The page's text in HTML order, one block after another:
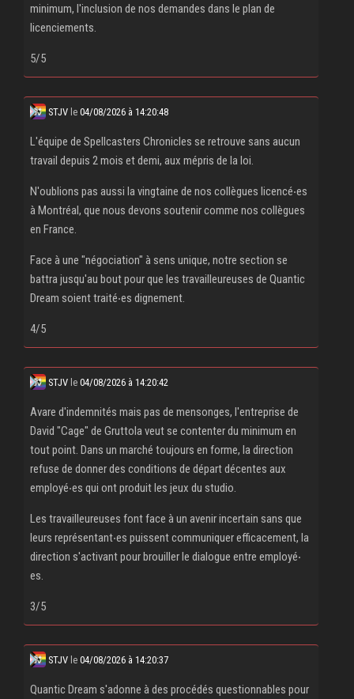
minimum, l'inclusion de nos demandes dans le plan de
licenciements.
5/5
STJV le 04/08/2026 à 14:20:48
L'équipe de Spellcasters Chronicles se retrouve sans aucun
travail depuis 2 mois et demi, aux mépris de la loi.
N'oublions pas aussi la vingtaine de nos collègues licencé‧es
à Montréal, que nous devons soutenir comme nos collègues
en France.
Face à une "négociation" à sens unique, notre section se
battra jusqu'au bout pour que les travailleureuses de Quantic
Dream soient traité‧es dignement.
4/5
STJV le 04/08/2026 à 14:20:42
Avare d'indemnités mais pas de mensonges, l'entreprise de
David "Cage" de Gruttola veut se contenter du minimum en
tout point. Dans un marché toujours en forme, la direction
refuse de donner des conditions de départ décentes aux
employé‧es qui ont produit les jeux du studio.
Les travailleureuses font face à un avenir incertain sans que
leurs représentant‧es puissent communiquer efficacement, la
direction s'activant pour brouiller le dialogue entre employé‧
es.
3/5
STJV le 04/08/2026 à 14:20:37
Quantic Dream s'adonne à des procédés questionnables pour